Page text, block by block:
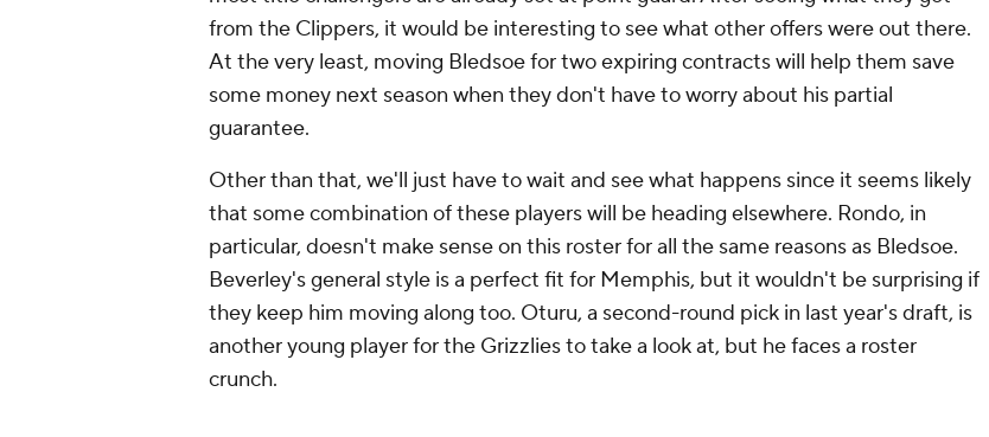
from the Clippers, it would be interesting to see what other offers were out there.
At the very least, moving Bledsoe for two expiring contracts will help them save
some money next season when they don't have to worry about his partial
guarantee.
Other than that, we'll just have to wait and see what happens since it seems likely
that some combination of these players will be heading elsewhere. Rondo, in
particular, doesn't make sense on this roster for all the same reasons as Bledsoe.
Beverley's general style is a perfect fit for Memphis, but it wouldn't be surprising if
they keep him moving along too. Oturu, a second-round pick in last year's draft, is
another young player for the Grizzlies to take a look at, but he faces a roster
crunch.